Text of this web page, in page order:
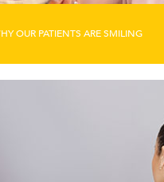
OUR PATIENTS ARE SMILING